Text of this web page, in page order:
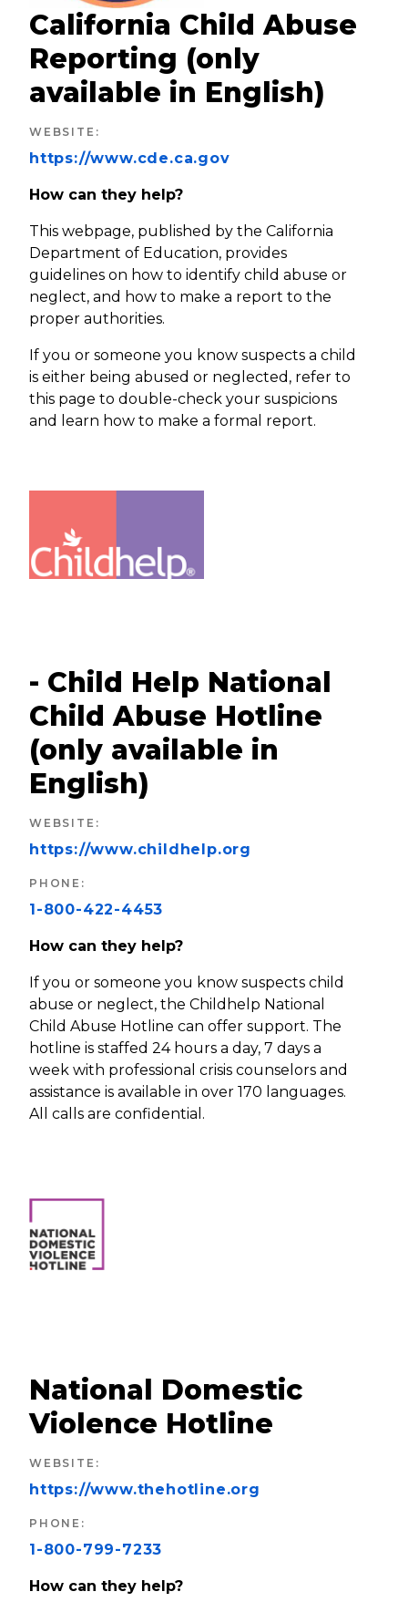
California Child Abuse
Reporting (only
available in English)
WEBSITE :
https://www.cde.ca.gov
How can they help?
This webpage, published by the California
Department of Education, provides
guidelines on how to identify child abuse or
neglect, and how to make a report to the
proper authorities.
If you or someone you know suspects a child
is either being abused or neglected, refer to
this page to double-check your suspicions
and learn how to make a formal report.
- Child Help National
Child Abuse Hotline
(only available in
English)
WEBSITE :
https://www.childhelp.org
PHONE :
1-800-422-4453
How can they help?
If you or someone you know suspects child
abuse or neglect, the Childhelp National
Child Abuse Hotline can offer support. The
hotline is staffed 24 hours a day, 7 days a
week with professional crisis counselors and
assistance is available in over 170 languages.
All calls are confidential.
National Domestic
Violence Hotline
WEBSITE :
https://www.thehotline.org
PHONE :
1-800-799-7233
How can they help?